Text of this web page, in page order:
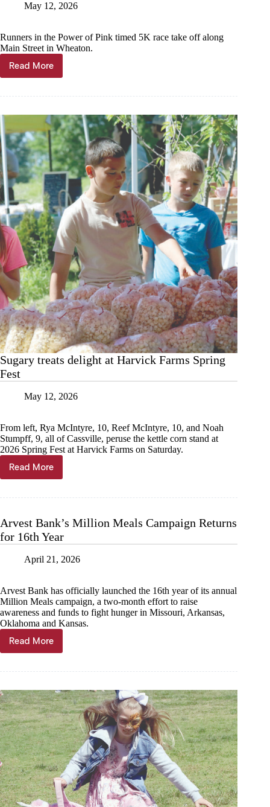
May 12, 2026
Runners in the Power of Pink timed 5K race take off along
Main Street in Wheaton.
Read More
Run,
walk,
a
cause
Sugary treats delight at Harvick Farms Spring
Fest
May 12, 2026
From left, Rya McIntyre, 10, Reef McIntyre, 10, and Noah
Stumpff, 9, all of Cassville, peruse the kettle corn stand at
2026 Spring Fest at Harvick Farms on Saturday.
Read More
Sugary
treats
Farms
Spring
Fest
Arvest Bank’s Million Meals Campaign Returns
for 16th Year
April 21, 2026
Arvest Bank has officially launched the 16th year of its annual
Million Meals campaign, a two-month effort to raise
awareness and funds to fight hunger in Missouri, Arkansas,
Oklahoma and Kansas.
Read More
Arvest
Bank’s
Campaign
Returns
for
16th
Year